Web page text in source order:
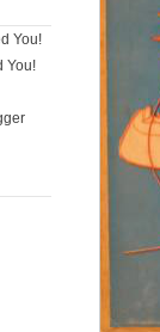
You!
You!